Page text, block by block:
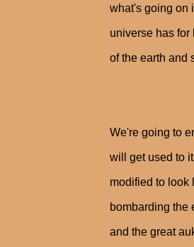
what's going on
universe has
of the earth and
We're going to
will get used to
modified to look
bombarding the
and the great